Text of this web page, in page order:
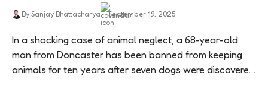
By Sanjay Bhattacharya September 19, 2025
In a shocking case of animal neglect, a 68-year-old
man from Doncaster has been banned from keeping
animals for ten years after seven dogs were discovered